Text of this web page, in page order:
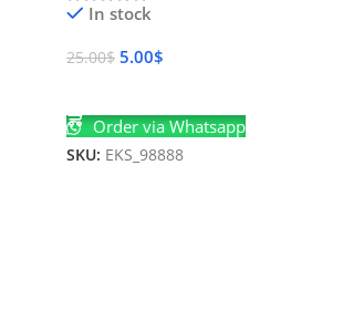
In stock
25.00$ 5.00$
Order via Whatsapp
SKU: EKS_98888